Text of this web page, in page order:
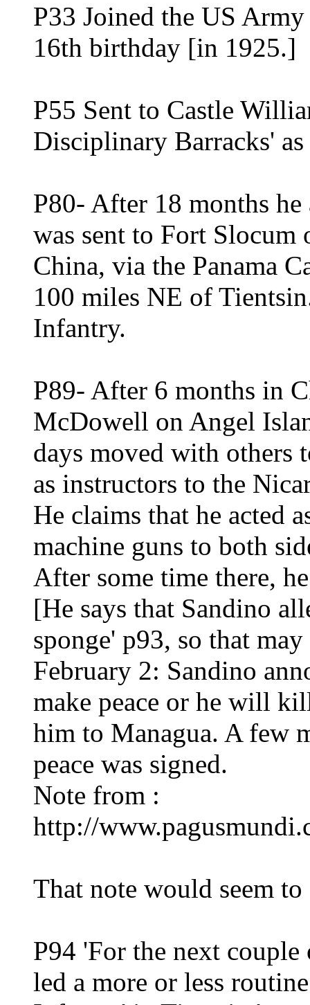
P33 Joined the US
16th birthday [in 1925.]
P55 Sent to Castle
Disciplinary Barracks' as
P80- After 18 months
was sent to Fort
China, via the Panama
100 miles NE of
Infantry.
P89- After 6 months in
McDowell on Angel
days moved with others
as instructors to the
He claims that he acted
machine guns to both
After some time there,
[He says that Sandino
sponge' p93, so that
February 2: Sandino
make peace or he will
him to Managua. A few
peace was signed.
Note from :
http://
That note would seem
P94 'For the next
led a more or less